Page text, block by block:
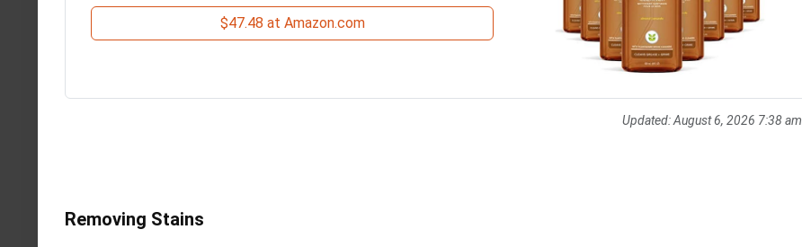
$47.48 at Amazon.com
Updated:August 6, 2026 7:38 am
Removing Stains